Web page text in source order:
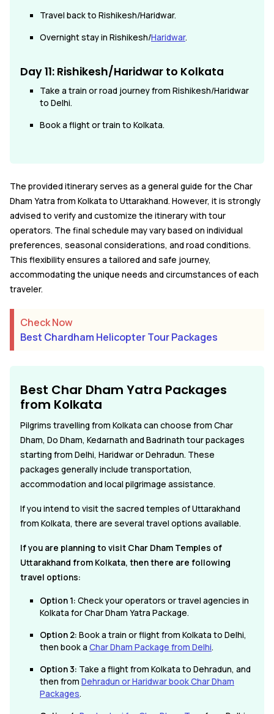
Travel back to Rishikesh/Haridwar.
Overnight stay in Rishikesh/Haridwar.
Day 11: Rishikesh/Haridwar to Kolkata
Take a train or road journey from Rishikesh/Haridwar
to Delhi.
Book a flight or train to Kolkata.
The provided itinerary serves as a general guide for the Char
Dham Yatra from Kolkata to Uttarakhand. However, it is strongly
advised to verify and customize the itinerary with tour
operators. The final schedule may vary based on individual
preferences, seasonal considerations, and road conditions.
This flexibility ensures a tailored and safe journey,
accommodating the unique needs and circumstances of each
traveler.
Check Now
Best Chardham Helicopter Tour Packages
Best Char Dham Yatra Packages
from Kolkata
Pilgrims travelling from Kolkata can choose from Char
Dham, Do Dham, Kedarnath and Badrinath tour packages
starting from Delhi, Haridwar or Dehradun. These
packages generally include transportation,
accommodation and local pilgrimage assistance.
If you intend to visit the sacred temples of Uttarakhand
from Kolkata, there are several travel options available.
If you are planning to visit Char Dham Temples of
Uttarakhand from Kolkata, then there are following
travel options:
Option 1: Check your operators or travel agencies in
Kolkata for Char Dham Yatra Package.
Option 2: Book a train or flight from Kolkata to Delhi,
then book a Char Dham Package from Delhi.
Option 3: Take a flight from Kolkata to Dehradun, and
then from Dehradun or Haridwar book Char Dham
Packages.